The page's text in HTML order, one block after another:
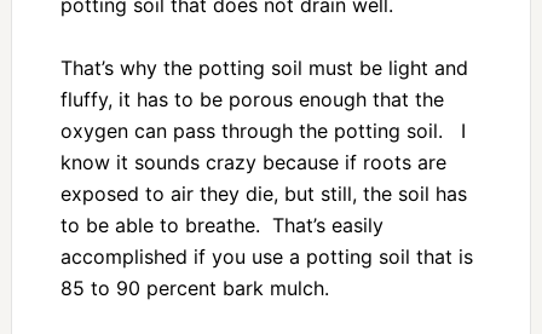
potting soil that does not drain well.
That’s why the potting soil must be light and
fluffy, it has to be porous enough that the
oxygen can pass through the potting soil. I
know it sounds crazy because if roots are
exposed to air they die, but still, the soil has
to be able to breathe. That’s easily
accomplished if you use a potting soil that is
85 to 90 percent bark mulch.